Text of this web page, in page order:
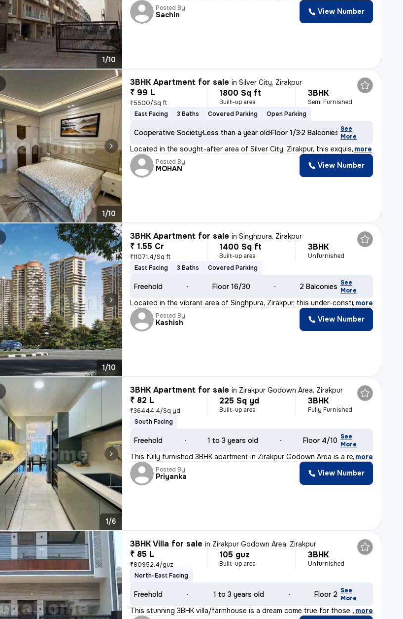
1/10
Posted By
Sachin View Number
1/10
3BHK Apartment for sale inSilver City, Zirakpur
₹ 99 L
₹5500/Sq ft
1800 Sq ft
Built-up area
3BHK
Semi Furnished
East Facing
3 Baths Covered Parking Open Parking
Cooperative SocietyLess than a year oldFloor 1/32 Balconies See
More
Located in the sought-after area of Silver City, Zirakpur, this exquis, more
Posted By
MOHAN View Number
1/10
3BHK Apartment for sale inSinghpura, Zirakpur
₹ 1.55 Cr
₹11071.4/Sq ft
1400 Sq ft
Built-up area
3BHK
Unfurnished
East Facing
3 Baths Covered Parking
Freehold Floor 16/30 2 Balconies See
More
Located in the vibrant area of Singhpura, Zirakpur, this under-constru
, more
Posted By
Kashish View Number
1/6
3BHK Apartment for sale in Zirakpur Godown Area, Zirakpur
₹ 82 L
₹36444.4/Sq yd
225 Sq yd
Built-up area
3BHK
Fully Furnished
South Facing
Freehold 1 to 3 years old Floor 4/10 See
More
This fully furnished 3BHK apartment in Zirakpur Godown Area is a ready
, more
Posted By
Priyanka View Number
3BHK Villa for sale in Zirakpur Godown Area, Zirakpur
₹ 85 L
₹80952.4/guz
105 guz
Built-up area
3BHK
Unfurnished
North-East Facing
Freehold 1 to 3 years old Floor 2 See
More
This stunning 3BHK villa/farmhouse is a dream come true for those seek
, more